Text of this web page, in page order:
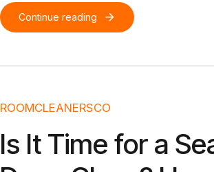
Continue reading
ROOMCLEANERSCO
Is It Time for a